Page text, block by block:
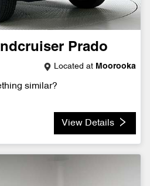
Prado
Located at Moorooka
similar?
View Details